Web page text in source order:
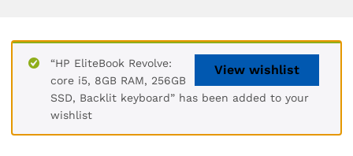
View wishlist
“HP EliteBook Revolve:
core i5, 8GB RAM, 256GB
SSD, Backlit keyboard” has been added to your
wishlist